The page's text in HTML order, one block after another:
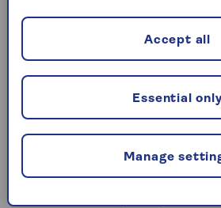
part of a claim or to their
For aclaim following a car
pay the excess whether you
from the other driver’s
Manage
Essential
Accept all